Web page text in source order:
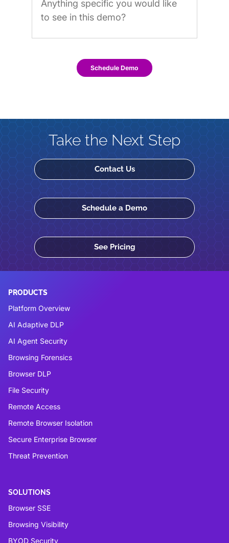
Schedule Demo
Take the Next Step
Contact Us
Schedule a Demo
See Pricing
PRODUCTS
Platform Overview
AI Adaptive DLP
AI Agent Security
Browsing Forensics
Browser DLP
File Security
Remote Access
Remote Browser Isolation
Secure Enterprise Browser
Threat Prevention
SOLUTIONS
Browser SSE
Browsing Visibility
BYOD Security